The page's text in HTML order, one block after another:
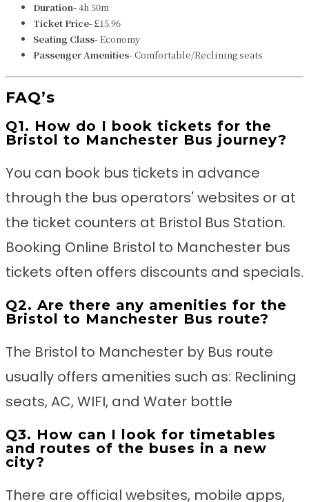
Duration-4h 50m
Ticket Price-£15.96
Seating Class-Economy
Passenger Amenities-Comfortable/Reclining seats
FAQ’s
Q1. How do I book tickets for the
Bristol to Manchester Bus journey?
You can book bus tickets in advance
through the bus operators' websites or at
the ticket counters at Bristol Bus Station.
Booking Online Bristol to Manchester bus
tickets often offers discounts and specials.
Q2. Are there any amenities for the
Bristol to Manchester Bus route?
The Bristol to Manchester by Bus route
usually offers amenities such as: Reclining
seats, AC, WIFI, and Water bottle
Q3. How can I look for timetables
and routes of the buses in a new
city?
There are official websites, mobile apps,